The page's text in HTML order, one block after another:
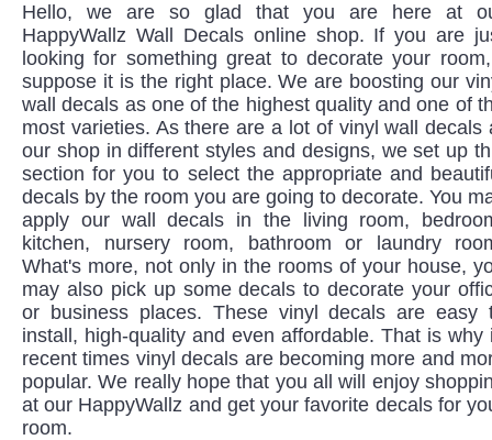
Hello, we are so glad that you are here at
HappyWallz Wall Decals online shop. If you are
looking for something great to decorate your
suppose it is the right place. We are boosting our
wall decals as one of the highest quality and one of
most varieties. As there are a lot of vinyl wall decals
our shop in different styles and designs, we set up
section for you to select the appropriate and
decals by the room you are going to decorate. You
apply our wall decals in the living room,
kitchen, nursery room, bathroom or laundry
What's more, not only in the rooms of your house,
may also pick up some decals to decorate your
or business places. These vinyl decals are easy
install, high-quality and even affordable. That is why
recent times vinyl decals are becoming more and
popular. We really hope that you all will enjoy
at our HappyWallz and get your favorite decals for
room.